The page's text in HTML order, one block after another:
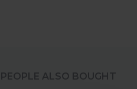
PEOPLE ALSO BOUGHT